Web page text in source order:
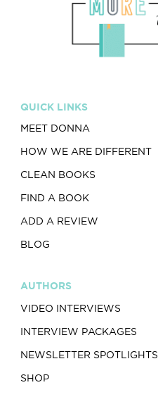
QUICK LINKS
MEET DONNA
HOW WE ARE DIFFERENT
CLEAN BOOKS
FIND A BOOK
ADD A REVIEW
BLOG
AUTHORS
VIDEO INTERVIEWS
INTERVIEW PACKAGES
NEWSLETTER SPOTLIGHTS
SHOP